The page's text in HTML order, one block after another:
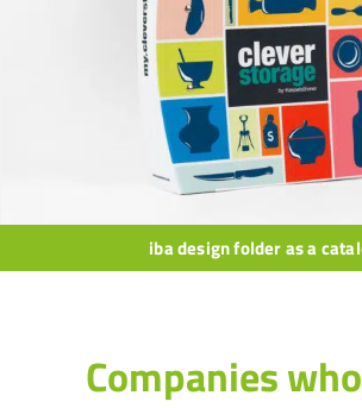
iba design folder as a
Companies